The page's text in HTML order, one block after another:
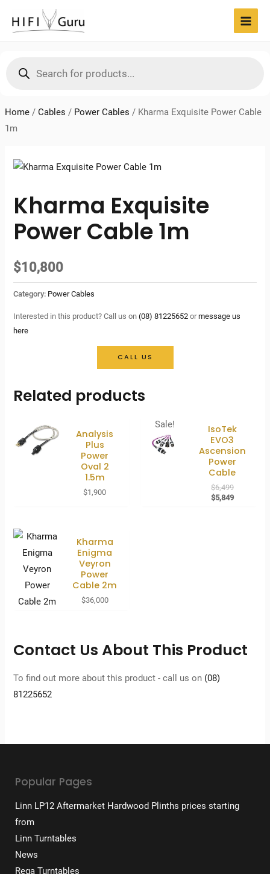
content
search
Home/ Cables / Power Cables / Kharma Exquisite Power Cable
1m
Kharma Exquisite
Power Cable 1m
$10,800
Category: Power Cables
Interested in this product? Call us on(08) 81225652 ormessage us
here
CALL US
Related products
Analysis
Plus
Power
Oval 2
1.5m
$1,900
Sale!
IsoTek
EVO3
Ascension
Power
Cable
$6,499Original
price
$5,849Current
Kharma
Enigma
Veyron
Power
Cable 2m
$36,000
Contact Us About This Product
To find out more about this product - call us on (08)
81225652
Popular Pages
Linn LP12 Aftermarket Hardwood Plinths prices starting
from
Linn Turntables
News
Rega Turntables